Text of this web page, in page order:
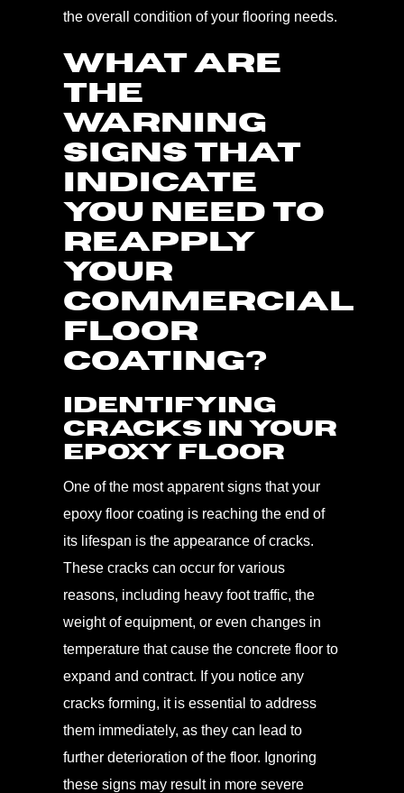
the overall condition of your flooring needs.
WHAT ARE
THE
WARNING
SIGNS THAT
INDICATE
YOU NEED TO
REAPPLY
YOUR
COMMERCIAL
FLOOR
COATING?
Identifying
Cracks in Your
Epoxy Floor
One of the most apparent signs that your
epoxy floor coating is reaching the end of
its lifespan is the appearance of cracks.
These cracks can occur for various
reasons, including heavy foot traffic, the
weight of equipment, or even changes in
temperature that cause the concrete floor to
expand and contract. If you notice any
cracks forming, it is essential to address
them immediately, as they can lead to
further deterioration of the floor. Ignoring
these signs may result in more severe